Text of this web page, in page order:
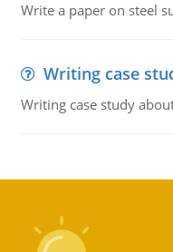
Write a paper on steel
Writing case
Writing case study